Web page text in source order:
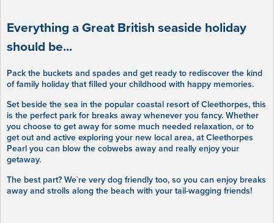
Everything a Great British seaside holiday
should be...
Pack the buckets and spades and get ready to rediscover the kind
of family holiday that filled your childhood with happy memories.
Set beside the sea in the popular coastal resort of Cleethorpes, this
is the perfect park for breaks away whenever you fancy. Whether
you choose to get away for some much needed relaxation, or to
get out and active exploring your new local area, at Cleethorpes
Pearl you can blow the cobwebs away and really enjoy your
getaway.
The best part? We`re very dog friendly too, so you can enjoy breaks
away and strolls along the beach with your tail-wagging friends!